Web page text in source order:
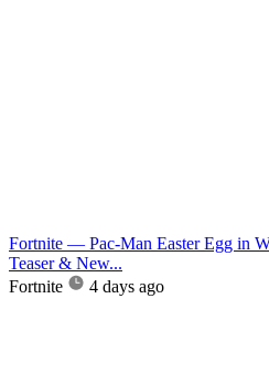
Fortnite — Pac-Man Easter Egg in
Teaser & New...
Fortnite
4 days ago